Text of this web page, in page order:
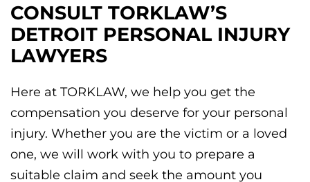
CONSULT TORKLAW’S
DETROIT PERSONAL INJURY
LAWYERS
Here at TORKLAW, we help you get the
compensation you deserve for your personal
injury. Whether you are the victim or a loved
one, we will work with you to prepare a
suitable claim and seek the amount you